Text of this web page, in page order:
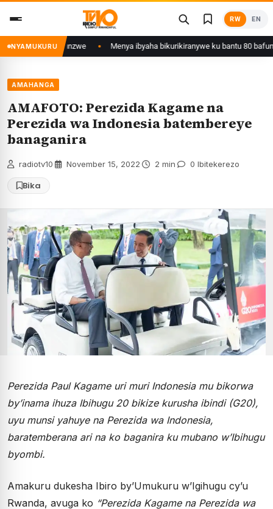
content
RW EN
NYAMUKURUMenya ibyaha bikurikiranywe ku bantu 80 bafunzwe barimo nyiri
AMAHANGA
AMAFOTO: Perezida Kagame na
Perezida wa Indonesia batembereye
banaganira
radiotv10 November 15, 2022 2 min 0 Ibitekerezo
Bika
Perezida Paul Kagame uri muri Indonesia mu bikorwa
by’inama ihuza Ibihugu 20 bikize kurusha ibindi (G20),
uyu munsi yahuye na Perezida wa Indonesia,
baratemberana ari na ko baganira ku mubano w’Ibihugu
byombi.
Amakuru dukesha Ibiro by’Umukuru w’Igihugu cy’u
Rwanda, avuga ko “Perezida Kagame na Perezida wa